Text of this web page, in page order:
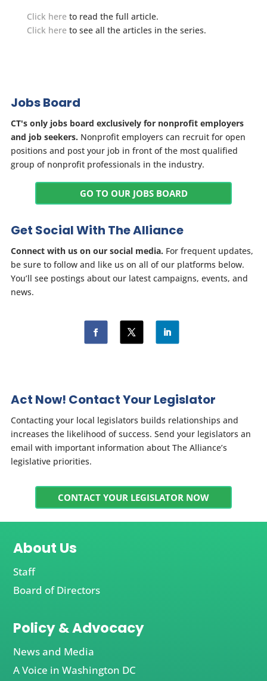
Click hereto read the full article.
Click hereto see all the articles in the series.
Jobs Board
CT's only jobs board exclusively for nonprofit employers
and job seekers. Nonprofit employers can recruit for open
positions and post your job in front of the most qualified
group of nonprofit professionals in the industry.
GO TO OUR JOBS BOARD
Get Social With The Alliance
Connect with us on our social media. For frequent updates,
be sure to follow and like us on all of our platforms below.
You’ll see postings about our latest campaigns, events, and
news.
Act Now! Contact Your Legislator
Contacting your local legislators builds relationships and
increases the likelihood of success. Send your legislators an
email with important information about The Alliance’s
legislative priorities.
CONTACT YOUR LEGISLATOR NOW
About Us
Staff
Board of Directors
Policy & Advocacy
News and Media
A Voice in Washington DC